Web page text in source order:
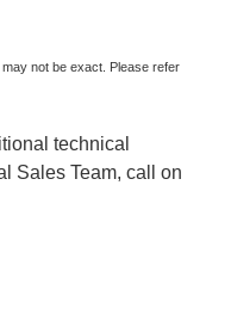
not be exact. Please refer
technical
Sales Team, call on